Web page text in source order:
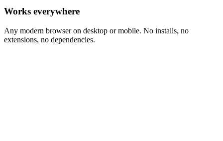
Works everywhere
Any modern browser on desktop or mobile. No installs, no
extensions, no dependencies.